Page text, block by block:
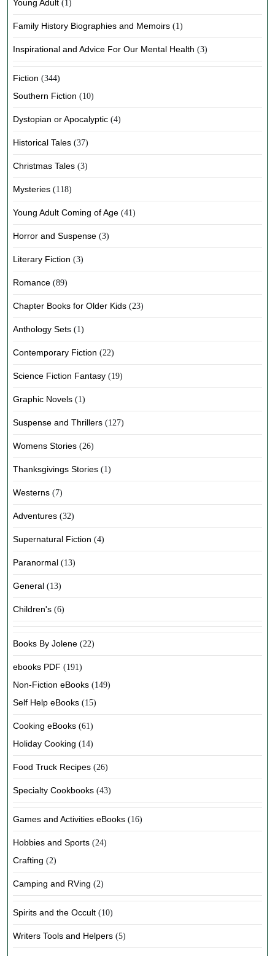
Young Adult (1)
Family History Biographies and Memoirs (1)
Inspirational and Advice For Our Mental Health (3)
Fiction (344)
Southern Fiction (10)
Dystopian or Apocalyptic (4)
Historical Tales (37)
Christmas Tales (3)
Mysteries (118)
Young Adult Coming of Age (41)
Horror and Suspense (3)
Literary Fiction (3)
Romance (89)
Chapter Books for Older Kids (23)
Anthology Sets (1)
Contemporary Fiction (22)
Science Fiction Fantasy (19)
Graphic Novels (1)
Suspense and Thrillers (127)
Womens Stories (26)
Thanksgivings Stories (1)
Westerns (7)
Adventures (32)
Supernatural Fiction (4)
Paranormal (13)
General (13)
Children's (6)
Books By Jolene (22)
ebooks PDF (191)
Non-Fiction eBooks (149)
Self Help eBooks (15)
Cooking eBooks (61)
Holiday Cooking (14)
Food Truck Recipes (26)
Specialty Cookbooks (43)
Games and Activities eBooks (16)
Hobbies and Sports (24)
Crafting (2)
Camping and RVing (2)
Spirits and the Occult (10)
Writers Tools and Helpers (5)